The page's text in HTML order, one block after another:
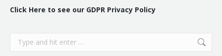
Click Here to see our GDPR Privacy Policy
Search: